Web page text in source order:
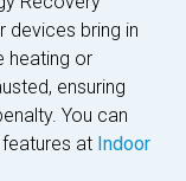
devices bring in
heating or
ensuring
You can
at Indoor